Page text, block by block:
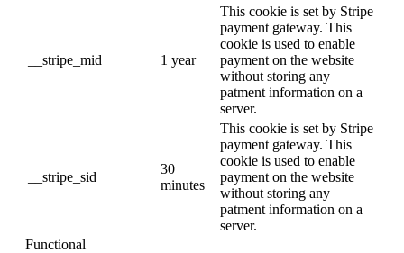
__stripe_mid 1 year
This cookie is set by Stripe
payment gateway. This
cookie is used to enable
payment on the website
without storing any
patment information on a
server.
__stripe_sid
30
minutes
This cookie is set by Stripe
payment gateway. This
cookie is used to enable
payment on the website
without storing any
patment information on a
server.
Functional